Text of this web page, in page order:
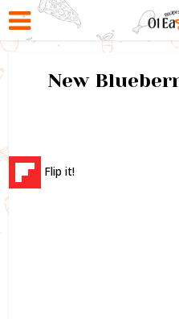
New
Flip it!